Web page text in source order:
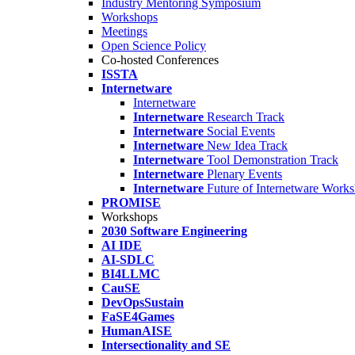
Industry Mentoring Symposium
Workshops
Meetings
Open Science Policy
Co-hosted Conferences
ISSTA
Internetware
Internetware
Internetware Research Track
Internetware Social Events
Internetware New Idea Track
Internetware Tool Demonstration Track
Internetware Plenary Events
Internetware Future of Internetware
PROMISE
Workshops
2030 Software Engineering
AI IDE
AI-SDLC
BI4LLMC
CauSE
DevOpsSustain
FaSE4Games
HumanAISE
Intersectionality and SE